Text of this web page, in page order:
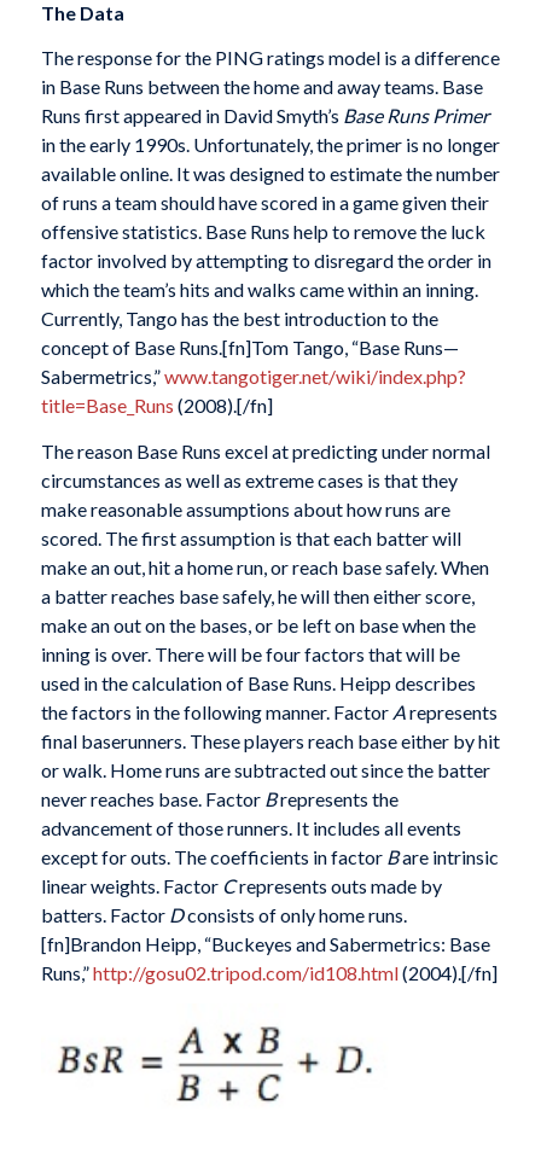
The Data
The response for the PING ratings model is a difference
in Base Runs between the home and away teams. Base
Runs first appeared in David Smyth’s Base Runs Primer
in the early 1990s. Unfortunately, the primer is no longer
available online. It was designed to estimate the number
of runs a team should have scored in a game given their
offensive statistics. Base Runs help to remove the luck
factor involved by attempting to disregard the order in
which the team’s hits and walks came within an inning.
Currently, Tango has the best introduction to the
concept of Base Runs.[fn]Tom Tango, “Base Runs—
Sabermetrics,”www.tangotiger.net/wiki/index.php?
title=Base_Runs (2008).[/fn]
The reason Base Runs excel at predicting under normal
circumstances as well as extreme cases is that they
make reasonable assumptions about how runs are
scored. The first assumption is that each batter will
make an out, hit a home run, or reach base safely. When
a batter reaches base safely, he will then either score,
make an out on the bases, or be left on base when the
inning is over. There will be four factors that will be
used in the calculation of Base Runs. Heipp describes
the factors in the following manner. Factor Arepresents
final baserunners. These players reach base either by hit
or walk. Home runs are subtracted out since the batter
never reaches base. Factor Brepresents the
advancement of those runners. It includes all events
except for outs. The coefficients in factor Bare intrinsic
linear weights. Factor Crepresents outs made by
batters. Factor Dconsists of only home runs.
[fn]Brandon Heipp, “Buckeyes and Sabermetrics: Base
Runs,”http://gosu02.tripod.com/id108.html(2004).[/fn]